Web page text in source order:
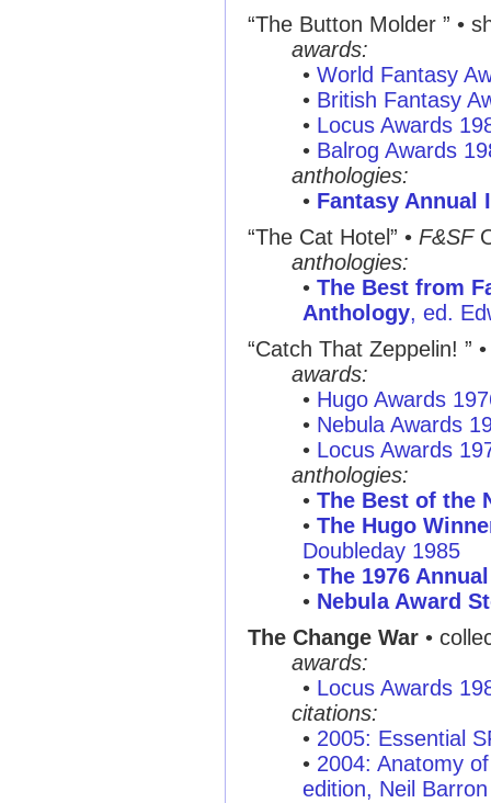
“The Button Molder ” •
awards:
• World Fantasy
• British Fantasy
• Locus Awards
• Balrog Awards
anthologies:
• Fantasy Annual
“The Cat Hotel” • F&SF
anthologies:
• The Best from
Anthology, ed.
“Catch That Zeppelin! ”
awards:
• Hugo Awards
• Nebula Awards
• Locus Awards
anthologies:
• The Best of the
• The Hugo
Doubleday 1985
• The 1976
• Nebula Award
The Change War •
awards:
• Locus Awards
citations:
• 2005: Essential
• 2004: Anatomy
edition, Neil Barron